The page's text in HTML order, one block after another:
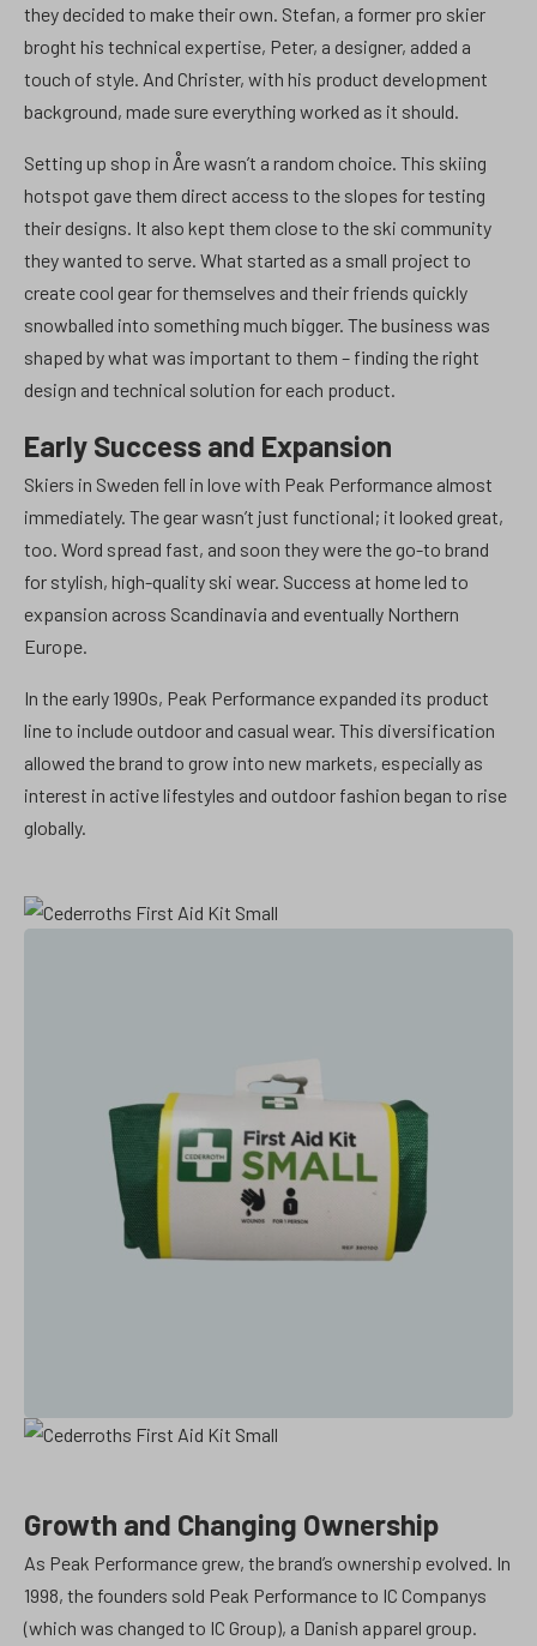
they decided to make their own. Stefan, a former pro skier
broght his technical expertise, Peter, a designer, added a
touch of style. And Christer, with his product development
background, made sure everything worked as it should.
Setting up shop in Åre wasn’t a random choice. This skiing
hotspot gave them direct access to the slopes for testing
their designs. It also kept them close to the ski community
they wanted to serve. What started as a small project to
create cool gear for themselves and their friends quickly
snowballed into something much bigger. The business was
shaped by what was important to them – finding the right
design and technical solution for each product.
Early Success and Expansion
Skiers in Sweden fell in love with Peak Performance almost
immediately. The gear wasn’t just functional; it looked great,
too. Word spread fast, and soon they were the go-to brand
for stylish, high-quality ski wear. Success at home led to
expansion across Scandinavia and eventually Northern
Europe.
In the early 1990s, Peak Performance expanded its product
line to include outdoor and casual wear. This diversification
allowed the brand to grow into new markets, especially as
interest in active lifestyles and outdoor fashion began to rise
globally.
Growth and Changing Ownership
As Peak Performance grew, the brand’s ownership evolved. In
1998, the founders sold Peak Performance to IC Companys
(which was changed to IC Group), a Danish apparel group.